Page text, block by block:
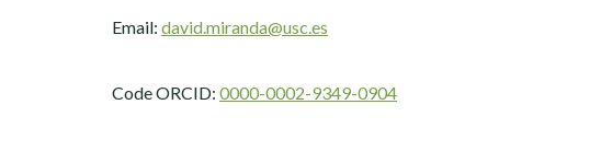
Email: david.miranda@usc.es
Code ORCID: 0000-0002-9349-0904